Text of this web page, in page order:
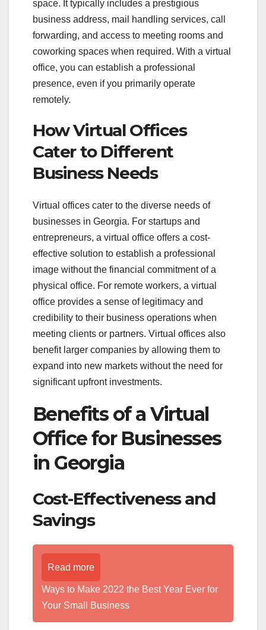
space. It typically includes a prestigious
business address, mail handling services, call
forwarding, and access to meeting rooms and
coworking spaces when required. With a virtual
office, you can establish a professional
presence, even if you primarily operate
remotely.
How Virtual Offices
Cater to Different
Business Needs
Virtual offices cater to the diverse needs of
businesses in Georgia. For startups and
entrepreneurs, a virtual office offers a cost-
effective solution to establish a professional
image without the financial commitment of a
physical office. For remote workers, a virtual
office provides a sense of legitimacy and
credibility to their business operations when
meeting clients or partners. Virtual offices also
benefit larger companies by allowing them to
expand into new markets without the need for
significant upfront investments.
Benefits of a Virtual
Office for Businesses
in Georgia
Cost-Effectiveness and
Savings
Read more
Ways to Make 2022 the Best Year Ever for
Your Small Business